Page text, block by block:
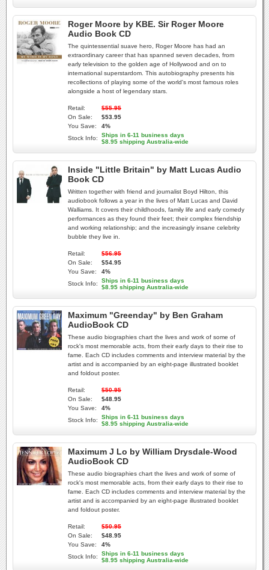
Roger Moore by KBE. Sir Roger Moore
Audio Book CD
The quintessential suave hero, Roger Moore has had an
extraordinary career that has spanned seven decades, from
early television to the golden age of Hollywood and on to
international superstardom. This autobiography presents his
recollections of playing some of the world's most famous roles
alongside a host of legendary stars.
Retail:
$55.95
On Sale:
$53.95
You Save:
4%
Stock Info:
Ships in 6-11 business days
$8.95 shipping Australia-wide
Inside "Little Britain" by Matt Lucas Audio
Book CD
Written together with friend and journalist Boyd Hilton, this
audiobook follows a year in the lives of Matt Lucas and David
Walliams. It covers their childhoods, family life and early comedy
performances as they found their feet; their complex friendship
and working relationship; and the increasingly insane celebrity
bubble they live in.
Retail:
$56.95
On Sale:
$54.95
You Save:
4%
Stock Info:
Ships in 6-11 business days
$8.95 shipping Australia-wide
Maximum "Greenday" by Ben Graham
AudioBook CD
These audio biographies chart the lives and work of some of
rock's most memorable acts, from their early days to their rise to
fame. Each CD includes comments and interview material by the
artist and is accompanied by an eight-page illustrated booklet
and foldout poster.
Retail:
$50.95
On Sale:
$48.95
You Save:
4%
Stock Info:
Ships in 6-11 business days
$8.95 shipping Australia-wide
Maximum J Lo by William Drysdale-Wood
AudioBook CD
These audio biographies chart the lives and work of some of
rock's most memorable acts, from their early days to their rise to
fame. Each CD includes comments and interview material by the
artist and is accompanied by an eight-page illustrated booklet
and foldout poster.
Retail:
$50.95
On Sale:
$48.95
You Save:
4%
Stock Info:
Ships in 6-11 business days
$8.95 shipping Australia-wide